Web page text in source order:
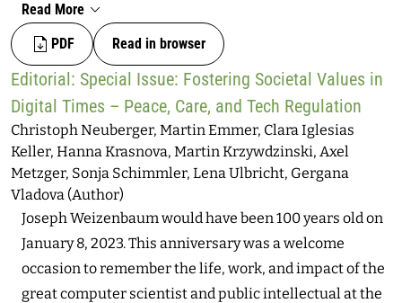
critically explores the meaning of “democratic
oversight” of intelligence agencies, specifically
observing oversight models for hacking operations.
Looking at previous contributions by intelligence
studies scholars in these countries and globally, the
paper offers a critical-comparative analysis of
institutional and political architectures to assess the
levels of democratic participation. On this basis, it
makes recommendations for both countries, which can
be appropriated by external intelligence oversight
bodies.
digital sovereignty in a global environment. While
cybersecurity and disinformation are certainly not new
topics, recent technological developments relating to
AI-generated deepfakes have increased the
manipulative potential of video and audio-based
content spread online, making it a specific but
important challenge in the global and interconnected
information context.
Read More
PDF
Read in browser
Editorial: Special Issue: Fostering Societal Values in
Digital Times – Peace, Care, and Tech Regulation
Christoph Neuberger, Martin Emmer, Clara Iglesias
Keller, Hanna Krasnova, Martin Krzywdzinski, Axel
Metzger, Sonja Schimmler, Lena Ulbricht, Gergana
Vladova (Author)
Joseph Weizenbaum would have been 100 years old on
January 8, 2023. This anniversary was a welcome
occasion to remember the life, work, and impact of the
great computer scientist and public intellectual at the